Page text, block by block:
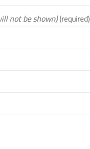
not be shown)(required)